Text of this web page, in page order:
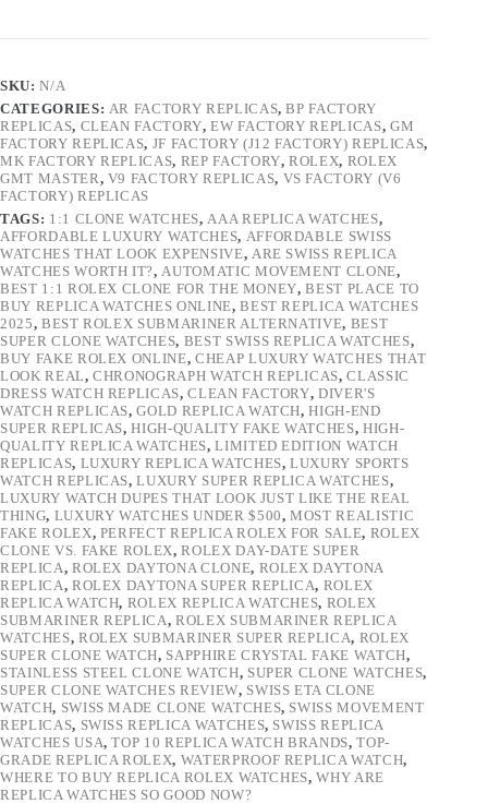
SKU:N/A
CATEGORIES: AR FACTORY REPLICAS,BP FACTORY
REPLICAS, CLEAN FACTORY,EW FACTORY REPLICAS, GM
FACTORY REPLICAS, JF FACTORY (J12 FACTORY) REPLICAS,
MK FACTORY REPLICAS, REP FACTORY,ROLEX, ROLEX
GMT MASTER, V9 FACTORY REPLICAS, VS FACTORY (V6
FACTORY) REPLICAS
TAGS: 1:1 CLONE WATCHES, AAA REPLICA WATCHES,
AFFORDABLE LUXURY WATCHES, AFFORDABLE SWISS
WATCHES THAT LOOK EXPENSIVE, ARE SWISS REPLICA
WATCHES WORTH IT?, AUTOMATIC MOVEMENT CLONE,
BEST 1:1 ROLEX CLONE FOR THE MONEY,BEST PLACE TO
BUY REPLICA WATCHES ONLINE,BEST REPLICA WATCHES
2025, BEST ROLEX SUBMARINER ALTERNATIVE, BEST
SUPER CLONE WATCHES, BEST SWISS REPLICA WATCHES,
BUY FAKE ROLEX ONLINE, CHEAP LUXURY WATCHES THAT
LOOK REAL,CHRONOGRAPH WATCH REPLICAS,CLASSIC
DRESS WATCH REPLICAS,CLEAN FACTORY,DIVER'S
WATCH REPLICAS,GOLD REPLICA WATCH,HIGH-END
SUPER REPLICAS,HIGH-QUALITY FAKE WATCHES, HIGH-
QUALITY REPLICA WATCHES,LIMITED EDITION WATCH
REPLICAS, LUXURY REPLICA WATCHES,LUXURY SPORTS
WATCH REPLICAS,LUXURY SUPER REPLICA WATCHES,
LUXURY WATCH DUPES THAT LOOK JUST LIKE THE REAL
THING, LUXURY WATCHES UNDER $500,MOST REALISTIC
FAKE ROLEX, PERFECT REPLICA ROLEX FOR SALE, ROLEX
CLONE VS. FAKE ROLEX,ROLEX DAY-DATE SUPER
REPLICA, ROLEX DAYTONA CLONE, ROLEX DAYTONA
REPLICA, ROLEX DAYTONA SUPER REPLICA, ROLEX
REPLICA WATCH, ROLEX REPLICA WATCHES, ROLEX
SUBMARINER REPLICA,ROLEX SUBMARINER REPLICA
WATCHES, ROLEX SUBMARINER SUPER REPLICA, ROLEX
SUPER CLONE WATCH, SAPPHIRE CRYSTAL FAKE WATCH,
STAINLESS STEEL CLONE WATCH, SUPER CLONE WATCHES,
SUPER CLONE WATCHES REVIEW, SWISS ETA CLONE
WATCH, SWISS MADE CLONE WATCHES, SWISS MOVEMENT
REPLICAS, SWISS REPLICA WATCHES, SWISS REPLICA
WATCHES USA,TOP 10 REPLICA WATCH BRANDS,TOP-
GRADE REPLICA ROLEX, WATERPROOF REPLICA WATCH,
WHERE TO BUY REPLICA ROLEX WATCHES,WHY ARE
REPLICA WATCHES SO GOOD NOW?